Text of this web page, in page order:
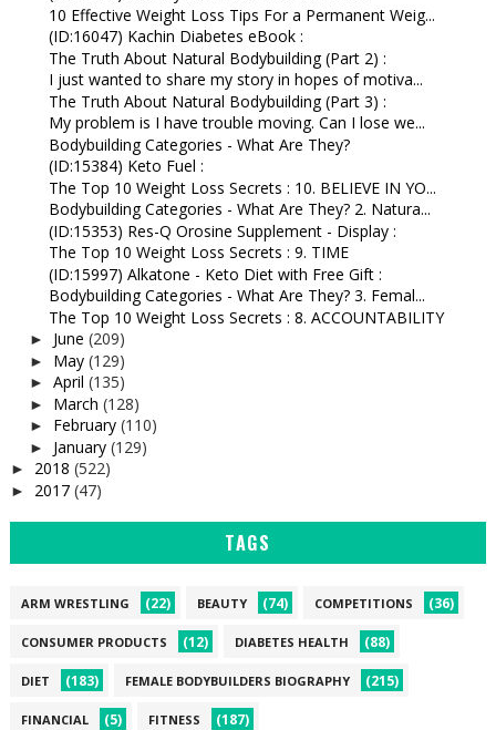
10 Effective Weight Loss Tips For a Permanent Weig...
(ID:16047) Kachin Diabetes eBook :
The Truth About Natural Bodybuilding (Part 2) :
I just wanted to share my story in hopes of motiva...
The Truth About Natural Bodybuilding (Part 3) :
My problem is I have trouble moving. Can I lose we...
Bodybuilding Categories - What Are They?
(ID:15384) Keto Fuel :
The Top 10 Weight Loss Secrets : 10. BELIEVE IN YO...
Bodybuilding Categories - What Are They? 2. Natura...
(ID:15353) Res-Q Orosine Supplement - Display :
The Top 10 Weight Loss Secrets : 9. TIME
(ID:15997) Alkatone - Keto Diet with Free Gift :
Bodybuilding Categories - What Are They? 3. Femal...
The Top 10 Weight Loss Secrets : 8. ACCOUNTABILITY
► June (209)
► May (129)
► April (135)
► March (128)
► February (110)
► January (129)
► 2018 (522)
► 2017 (47)
TAGS
ARM WRESTLING (22) BEAUTY (74) COMPETITIONS (36)
CONSUMER PRODUCTS (12) DIABETES HEALTH (88)
DIET (183) FEMALE BODYBUILDERS BIOGRAPHY (215)
FINANCIAL (5) FITNESS (187)